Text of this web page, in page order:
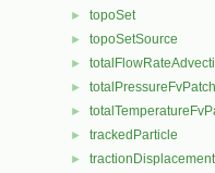
► topoSet
► topoSetSource
►
►
►
► trackedParticle
►